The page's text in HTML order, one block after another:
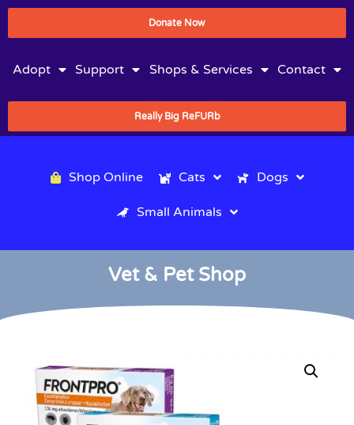
Donate Now
Adopt Support Shops & Services Contact
Really Big ReFURb
Shop Online Cats Dogs
Small Animals
Vet & Pet Shop